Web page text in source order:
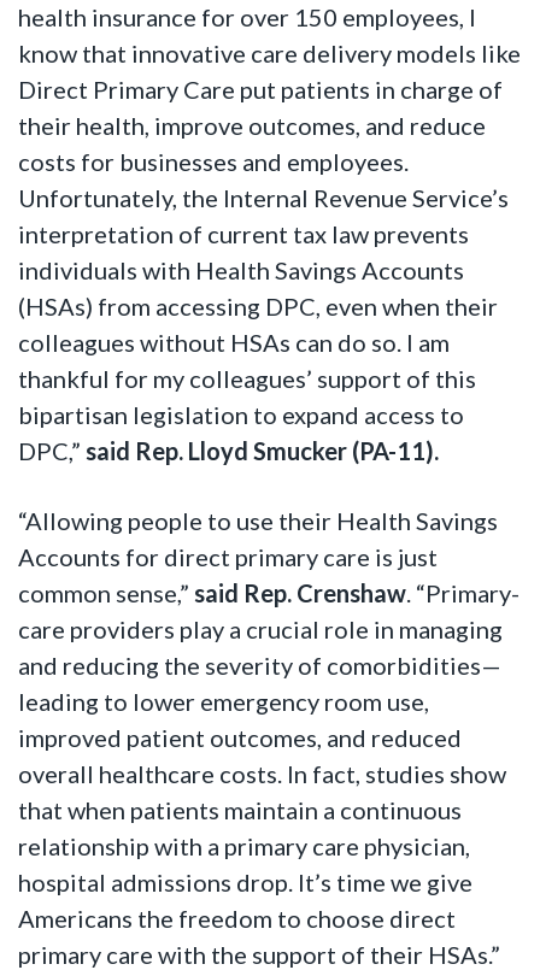
health insurance for over 150 employees, I
know that innovative care delivery models like
Direct Primary Care put patients in charge of
their health, improve outcomes, and reduce
costs for businesses and employees.
Unfortunately, the Internal Revenue Service’s
interpretation of current tax law prevents
individuals with Health Savings Accounts
(HSAs) from accessing DPC, even when their
colleagues without HSAs can do so. I am
thankful for my colleagues’ support of this
bipartisan legislation to expand access to
DPC,” said Rep. Lloyd Smucker (PA-11).
“Allowing people to use their Health Savings
Accounts for direct primary care is just
common sense,” said Rep. Crenshaw. “Primary-
care providers play a crucial role in managing
and reducing the severity of comorbidities—
leading to lower emergency room use,
improved patient outcomes, and reduced
overall healthcare costs. In fact, studies show
that when patients maintain a continuous
relationship with a primary care physician,
hospital admissions drop. It’s time we give
Americans the freedom to choose direct
primary care with the support of their HSAs.”